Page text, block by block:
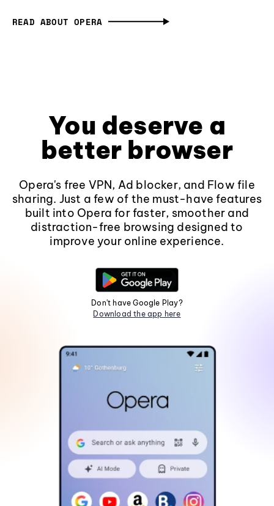
READ ABOUT OPERA
You deserve a
better browser
Opera's free VPN, Ad blocker, and Flow file
sharing. Just a few of the must-have features
built into Opera for faster, smoother and
distraction-free browsing designed to
improve your online experience.
Don't have Google Play?
Download the app here